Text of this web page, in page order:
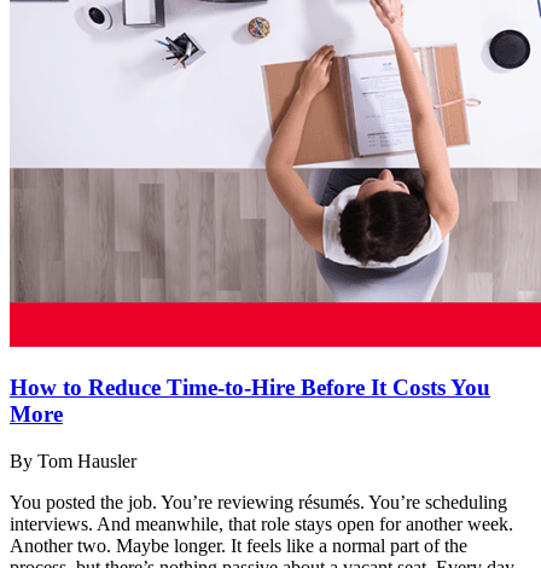
How to Reduce Time-to-Hire Before It Costs You
More
By Tom Hausler
You posted the job. You’re reviewing résumés. You’re scheduling
interviews. And meanwhile, that role stays open for another week.
Another two. Maybe longer. It feels like a normal part of the